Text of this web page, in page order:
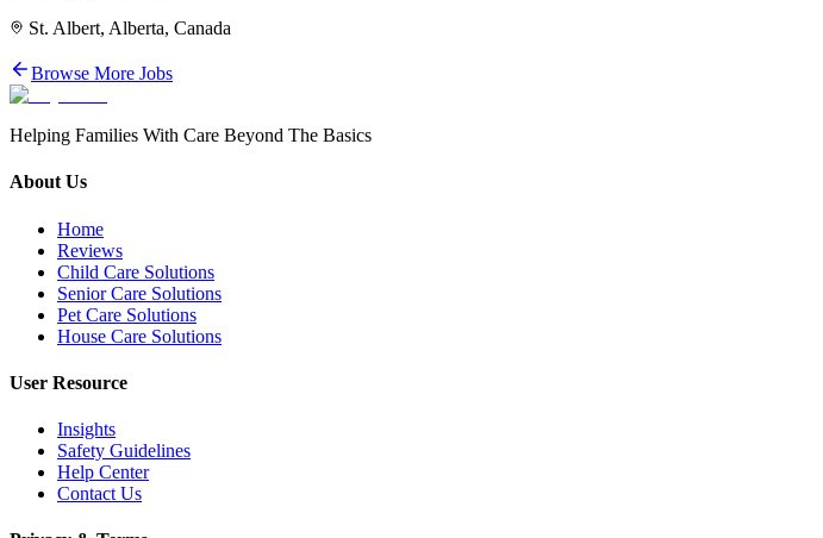
St. Albert, Alberta, Canada
Browse More Jobs
Helping Families With Care Beyond The Basics
About Us
Home
Reviews
Child Care Solutions
Senior Care Solutions
Pet Care Solutions
House Care Solutions
User Resource
Insights
Safety Guidelines
Help Center
Contact Us